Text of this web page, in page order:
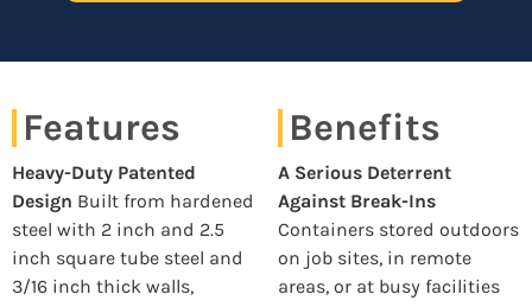
Features
Heavy-Duty Patented
Design Built from hardened
steel with 2 inch and 2.5
inch square tube steel and
3/16 inch thick walls,
Benefits
A Serious Deterrent
Against Break-Ins
Containers stored outdoors
on job sites, in remote
areas, or at busy facilities